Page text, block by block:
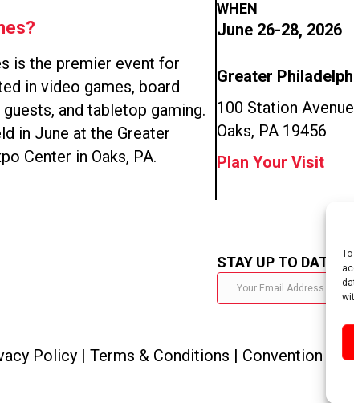
is the premier event for
in video games, board
and tabletop gaming.
in June at the Greater
Center in Oaks, PA.
WHEN
June 26-28, 2026
Greater
100 Station Avenue
Oaks, PA 19456
Plan Your Visit
STAY UP TO DATE
Policy | Terms & Conditions | Convention